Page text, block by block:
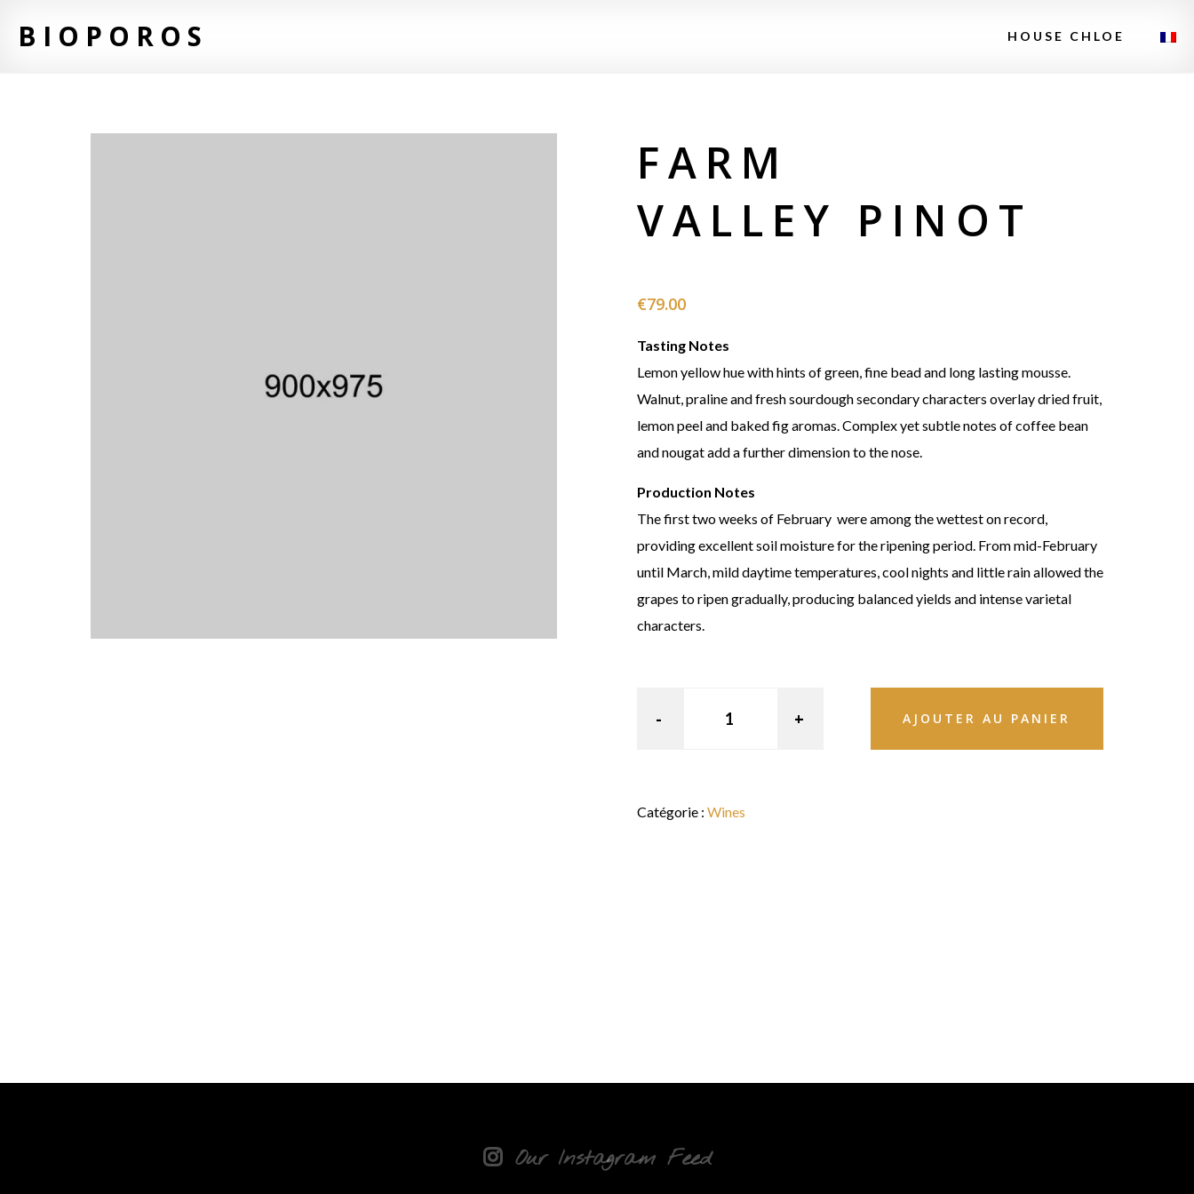
BIOPOROS HOUSE CHLOE
FARM
VALLEY PINOT
€79.00
Tasting Notes
Lemon yellow hue with hints of green, fine bead and long lasting mousse.
Walnut, praline and fresh sourdough secondary characters overlay dried fruit,
lemon peel and baked fig aromas. Complex yet subtle notes of coffee bean
and nougat add a further dimension to the nose.
Production Notes
The first two weeks of February were among the wettest on record,
providing excellent soil moisture for the ripening period. From mid-February
until March, mild daytime temperatures, cool nights and little rain allowed the
grapes to ripen gradually, producing balanced yields and intense varietal
characters.
AJOUTER AU PANIER
Catégorie : Wines
Our Instagram Feed